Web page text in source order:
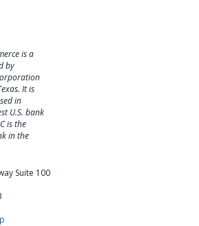
is a
by
It is
in
U.S. bank
is the
in the
Suite 100